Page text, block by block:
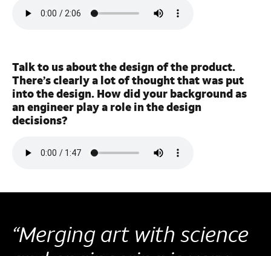
Talk to us about the design of the product.
There’s clearly a lot of thought that was put
into the design. How did your background as
an engineer play a role in the design
decisions?
“Merging art with science